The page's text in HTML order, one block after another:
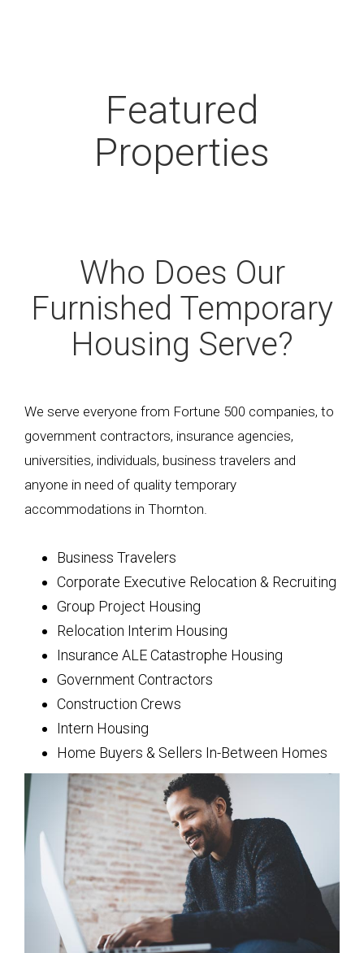
Featured
Properties
Who Does Our
Furnished Temporary
Housing Serve?
We serve everyone from Fortune 500 companies, to
government contractors, insurance agencies,
universities, individuals, business travelers and
anyone in need of quality temporary
accommodations in Thornton.
Business Travelers
Corporate Executive Relocation & Recruiting
Group Project Housing
Relocation Interim Housing
Insurance ALE Catastrophe Housing
Government Contractors
Construction Crews
Intern Housing
Home Buyers & Sellers In-Between Homes